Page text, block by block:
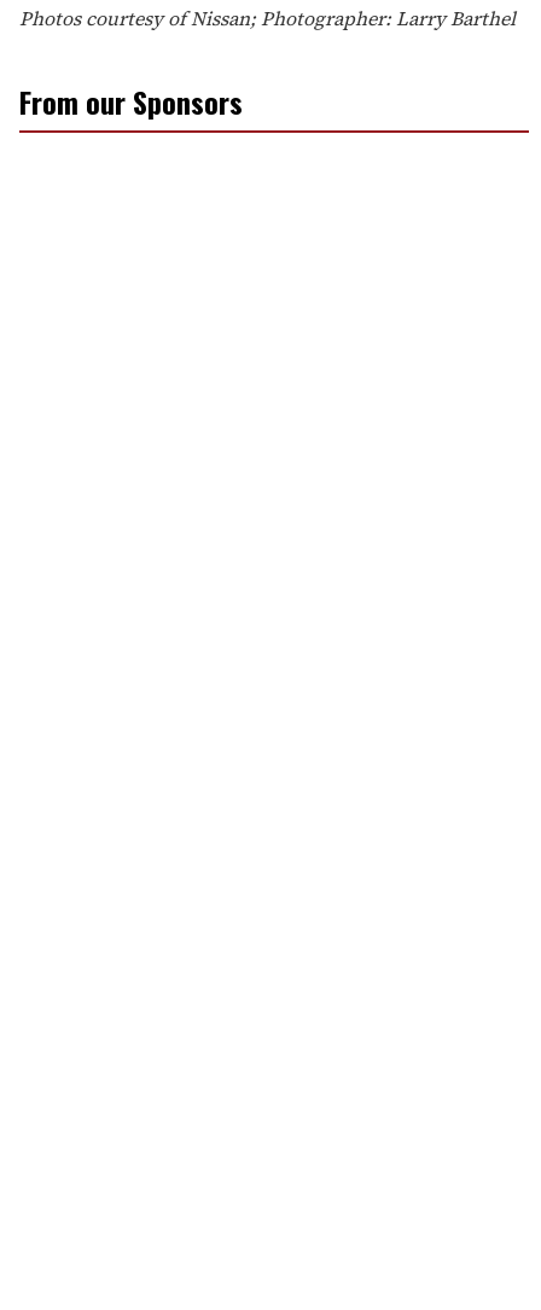
Photos courtesy of Nissan; Photographer: Larry Barthel
From our Sponsors